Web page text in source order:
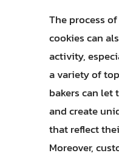
The process
cookies can
activity,
a variety of
bakers can
and create
that reflect
Moreover,